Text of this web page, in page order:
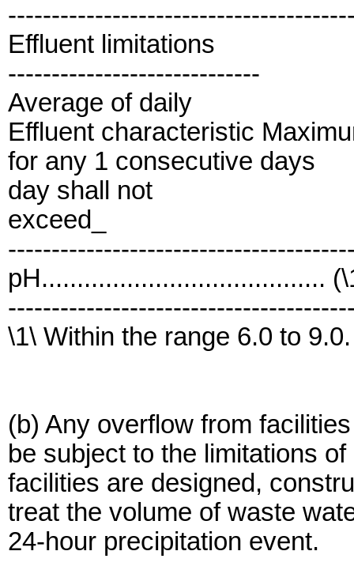
Effluent limitations
-----------------------------
Average of daily
Effluent characteristic
for any 1 consecutive days
day shall not
exceed_
pH........................................
\1\ Within the range 6.0 to 9.0.
(b) Any overflow from
be subject to the limitations
facilities are designed,
treat the volume of waste
24-hour precipitation event.